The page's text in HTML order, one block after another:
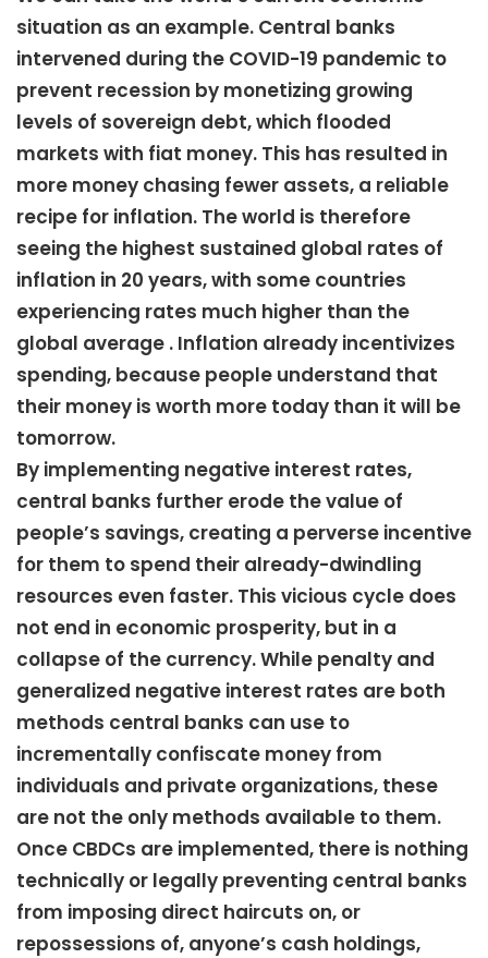
situation as an example. Central banks
intervened during the COVID-19 pandemic to
prevent recession by monetizing growing
levels of sovereign debt, which flooded
markets with fiat money. This has resulted in
more money chasing fewer assets, a reliable
recipe for inflation. The world is therefore
seeing the highest sustained global rates of
inflation in 20 years, with some countries
experiencing rates much higher than the
global average . Inflation already incentivizes
spending, because people understand that
their money is worth more today than it will be
tomorrow.
By implementing negative interest rates,
central banks further erode the value of
people’s savings, creating a perverse incentive
for them to spend their already-dwindling
resources even faster. This vicious cycle does
not end in economic prosperity, but in a
collapse of the currency. While penalty and
generalized negative interest rates are both
methods central banks can use to
incrementally confiscate money from
individuals and private organizations, these
are not the only methods available to them.
Once CBDCs are implemented, there is nothing
technically or legally preventing central banks
from imposing direct haircuts on, or
repossessions of, anyone’s cash holdings,